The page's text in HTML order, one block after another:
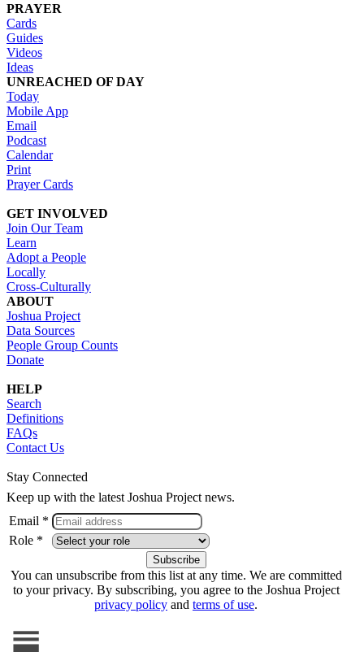
PRAYER
Cards
Guides
Videos
Ideas
UNREACHED OF DAY
Today
Mobile App
Email
Podcast
Calendar
Print
Prayer Cards
GET INVOLVED
Join Our Team
Learn
Adopt a People
Locally
Cross-Culturally
ABOUT
Joshua Project
Data Sources
People Group Counts
Donate
HELP
Search
Definitions
FAQs
Contact Us
Stay Connected
Keep up with the latest Joshua Project news.
Email *
Role *
You can unsubscribe from this list at any time. We are committed
to your privacy. By subscribing, you agree to the Joshua Project
privacy policy and terms of use.